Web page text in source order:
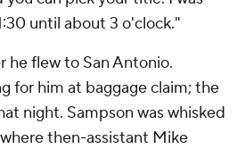
until about 3 o'clock."
he flew to San Antonio.
for him at baggage claim; the
night. Sampson was whisked
then-assistant Mike